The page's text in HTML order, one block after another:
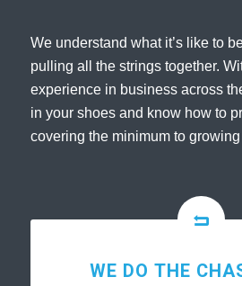
We understand what it’s like to
pulling all the strings together.
experience in business across
in your shoes and know how to
covering the minimum to
WE DO THE